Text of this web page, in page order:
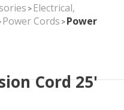
>Electrical,
Power Cords >Power
Cord 25'